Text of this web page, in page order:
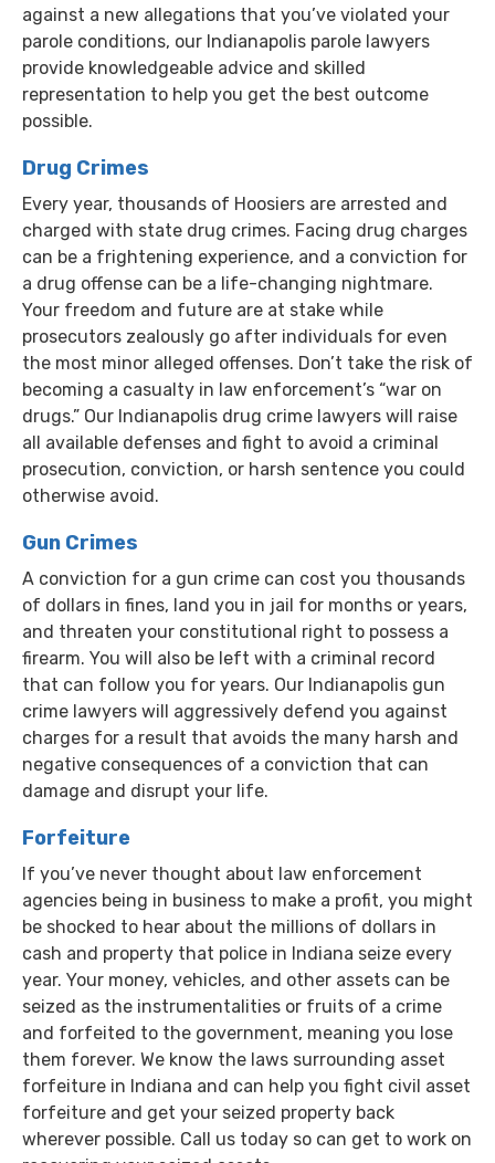
against a new allegations that you’ve violated your
parole conditions, our Indianapolis parole lawyers
provide knowledgeable advice and skilled
representation to help you get the best outcome
possible.
Drug Crimes
Every year, thousands of Hoosiers are arrested and
charged with state drug crimes. Facing drug charges
can be a frightening experience, and a conviction for
a drug offense can be a life-changing nightmare.
Your freedom and future are at stake while
prosecutors zealously go after individuals for even
the most minor alleged offenses. Don’t take the risk of
becoming a casualty in law enforcement’s “war on
drugs.” Our Indianapolis drug crime lawyers will raise
all available defenses and fight to avoid a criminal
prosecution, conviction, or harsh sentence you could
otherwise avoid.
Gun Crimes
A conviction for a gun crime can cost you thousands
of dollars in fines, land you in jail for months or years,
and threaten your constitutional right to possess a
firearm. You will also be left with a criminal record
that can follow you for years. Our Indianapolis gun
crime lawyers will aggressively defend you against
charges for a result that avoids the many harsh and
negative consequences of a conviction that can
damage and disrupt your life.
Forfeiture
If you’ve never thought about law enforcement
agencies being in business to make a profit, you might
be shocked to hear about the millions of dollars in
cash and property that police in Indiana seize every
year. Your money, vehicles, and other assets can be
seized as the instrumentalities or fruits of a crime
and forfeited to the government, meaning you lose
them forever. We know the laws surrounding asset
forfeiture in Indiana and can help you fight civil asset
forfeiture and get your seized property back
wherever possible. Call us today so can get to work on